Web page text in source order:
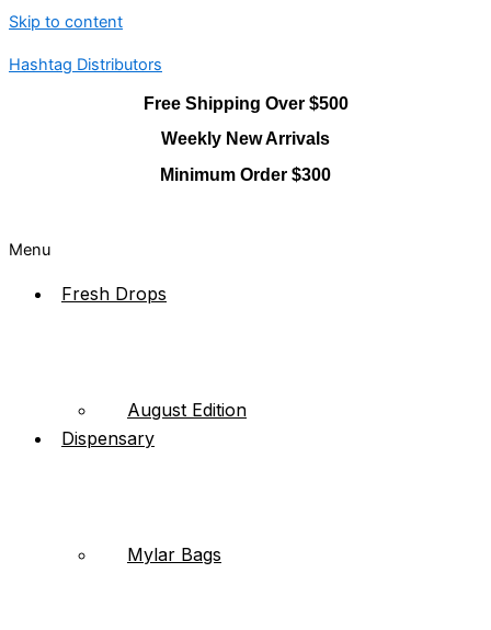
Skip to content
Hashtag Distributors
Free Shipping Over $500
Weekly New Arrivals
Minimum Order $300
Menu
Fresh Drops
August Edition
Dispensary
Mylar Bags